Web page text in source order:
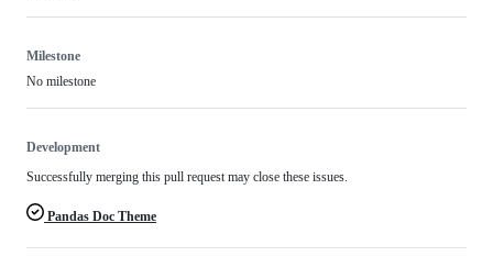
Milestone
No milestone
Development
Successfully merging this pull request may close these issues.
Pandas Doc Theme